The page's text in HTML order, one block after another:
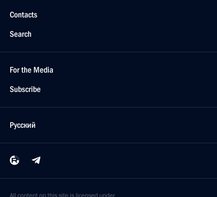
Contacts
Search
For the Media
Subscribe
Русский